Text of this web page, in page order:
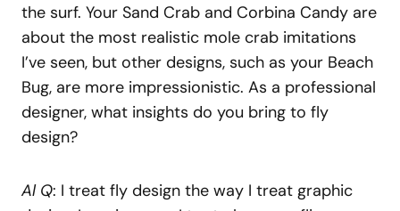
the surf. Your Sand Crab and Corbina Candy are
about the most realistic mole crab imitations
I’ve seen, but other designs, such as your Beach
Bug, are more impressionistic. As a professional
designer, what insights do you bring to fly
design?
Al Q: I treat fly design the way I treat graphic